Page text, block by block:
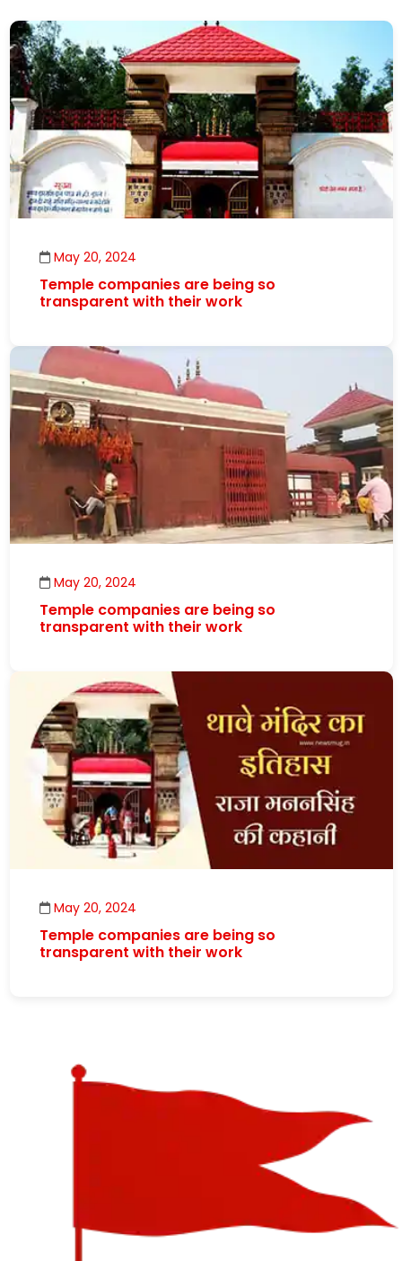
May 20, 2024
Temple companies are being so
transparent with their work
May 20, 2024
Temple companies are being so
transparent with their work
May 20, 2024
Temple companies are being so
transparent with their work